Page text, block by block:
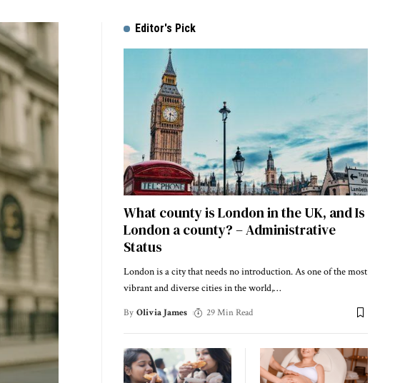
Editor's Pick
What county is London in the UK, and Is
London a county? – Administrative
Status
London is a city that needs no introduction. As one of the most
vibrant and diverse cities in the world,…
By Olivia James 29 Min Read